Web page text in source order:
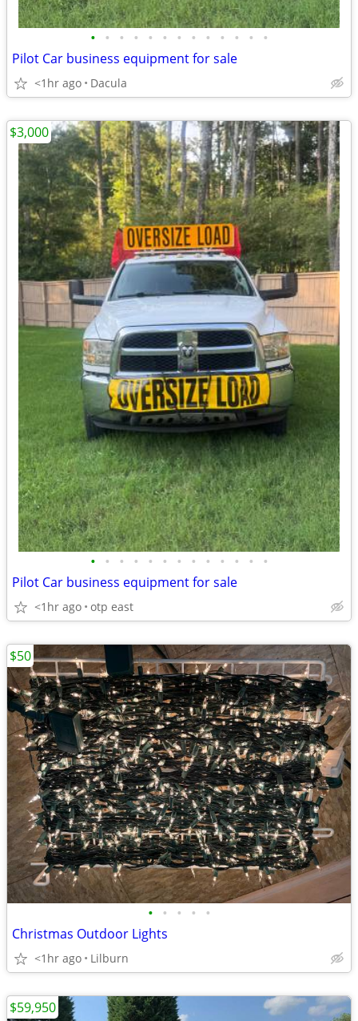
• • • • • • • • • • • • •
Pilot Car business equipment for sale
<1hr ago Dacula
• • • • • • • • • • • • •
Pilot Car business equipment for sale
<1hr ago otp east
$3,000
• • • • •
Christmas Outdoor Lights
<1hr ago Lilburn
$50
$59,950